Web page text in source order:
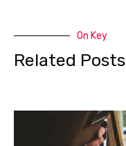
On Key
Related Posts